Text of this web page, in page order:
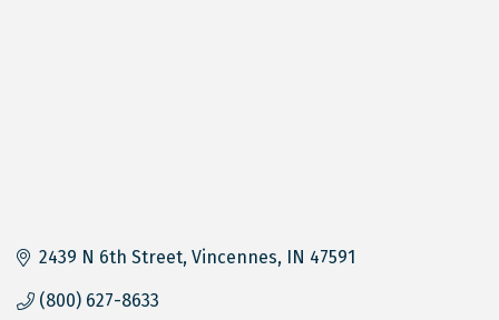
2439 N 6th Street Vincennes IN 47591
(800) 627-8633